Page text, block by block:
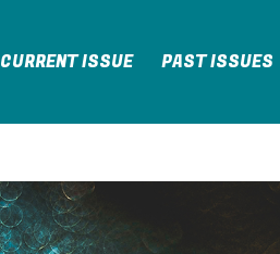
CURRENT ISSUE PAST ISSUES